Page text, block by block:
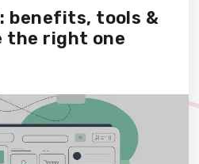
benefits, tools &
the right one